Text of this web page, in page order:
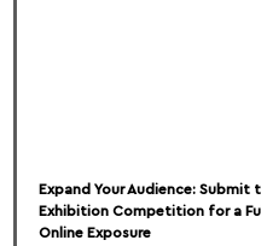
Expand Your Audience: Submit
Exhibition Competition for a
Online Exposure